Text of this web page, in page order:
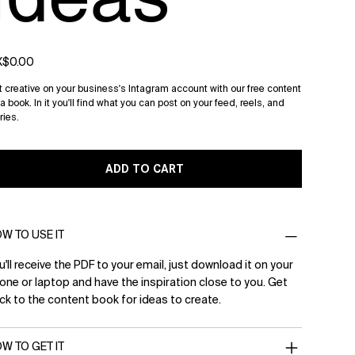
creative on your business's Intagram account with our free content
book. In it you'll find what you can post on your feed, reels, and
ADD TO CART
TO USE IT
receive the PDF to your email, just download it on your
or laptop and have the inspiration close to you. Get
to the content book for ideas to create.
TO GET IT